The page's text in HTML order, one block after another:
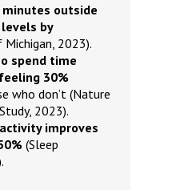
minutes outside
by
2023).
spend time
30%
who don’t (Nature
2023).
improves
(Sleep